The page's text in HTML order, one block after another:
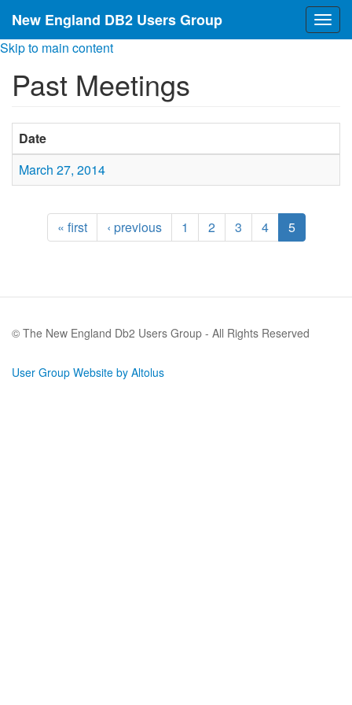
Skip to main content
New England DB2 Users Group
Past Meetings
Date
March 27, 2014
« first ‹ previous 1 2 3 4 5
© The New England Db2 Users Group - All Rights Reserved
User Group Website by Altolus